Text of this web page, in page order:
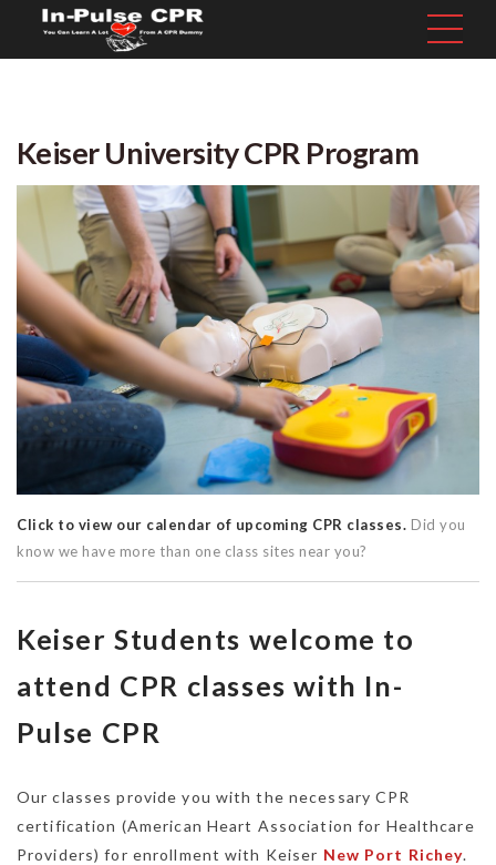
Keiser University CPR Program
Click to view our calendar of upcoming CPR classes. Did you
know we have more than one class sites near you?
Keiser Students welcome to
attend CPR classes with In-
Pulse CPR
Our classes provide you with the necessary CPR
certification (American Heart Association for Healthcare
Providers) for enrollment with Keiser New Port Richey.